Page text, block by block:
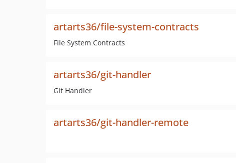
artarts36/file-system-contracts
File System Contracts
artarts36/git-handler
Git Handler
artarts36/git-handler-remote